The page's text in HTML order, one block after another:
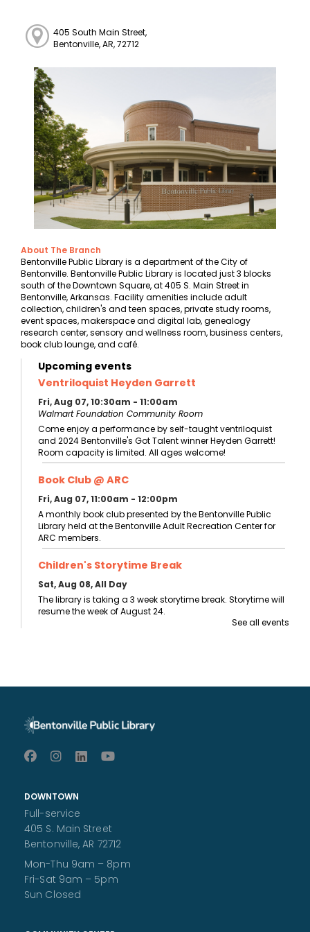
405 South Main Street,
Bentonville, AR, 72712
About The Branch
Bentonville Public Library is a department of the City of
Bentonville. Bentonville Public Library is located just 3 blocks
south of the Downtown Square, at 405 S. Main Street in
Bentonville, Arkansas. Facility amenities include adult
collection, children's and teen spaces, private study rooms,
event spaces, makerspace and digital lab, genealogy
research center, sensory and wellness room, business centers,
book club lounge, and café.
Upcoming events
Ventriloquist Heyden Garrett
Fri, Aug 07, 10:30am - 11:00am
Walmart Foundation Community Room
Come enjoy a performance by self-taught ventriloquist
and 2024 Bentonville's Got Talent winner Heyden Garrett!
Room capacity is limited. All ages welcome!
Book Club @ ARC
Fri, Aug 07, 11:00am - 12:00pm
A monthly book club presented by the Bentonville Public
Library held at the Bentonville Adult Recreation Center for
ARC members.
Children's Storytime Break
Sat, Aug 08, All Day
The library is taking a 3 week storytime break. Storytime will
resume the week of August 24.
Patrons age 10 and over should attend. Patrons under 18
Register
Ruff Ruff Read
Practice your reading-aloud skills with a non-judgmental
audience - a dog! All ages welcome.
Storytime at the Bentonville Farmer's Market
Sat, Aug 08, 11:15am - 11:45am
Join BPL staff on the Bentonville Square for a special
storytime at the Farmer's Market! All ages are welcome.
the "Who Would Win" series
See all events
DOWNTOWN
Full-service
405 S. Main Street
Bentonville, AR 72712
Mon-Thu 9am – 8pm
Fri-Sat 9am – 5pm
Sun Closed